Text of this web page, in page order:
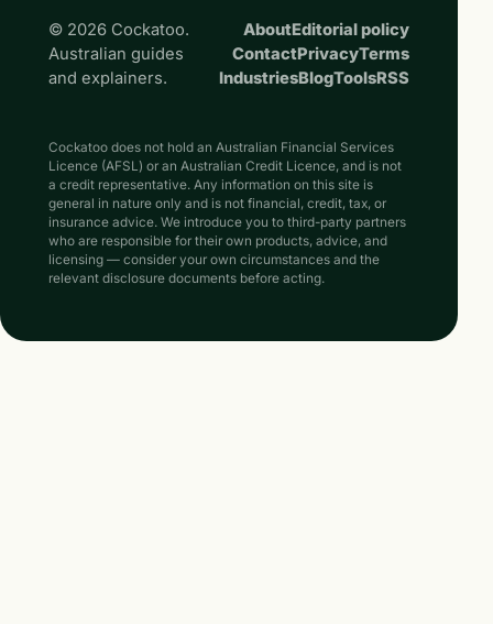
© 2026 Cockatoo.
Australian guides
and explainers.
AboutEditorial policy
ContactPrivacyTerms
IndustriesBlogToolsRSS
Cockatoo does not hold an Australian Financial Services
Licence (AFSL) or an Australian Credit Licence, and is not
a credit representative. Any information on this site is
general in nature only and is not financial, credit, tax, or
insurance advice. We introduce you to third-party partners
who are responsible for their own products, advice, and
licensing — consider your own circumstances and the
relevant disclosure documents before acting.